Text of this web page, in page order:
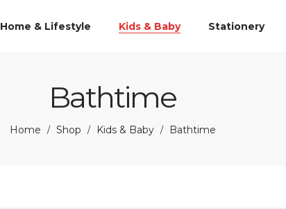
Home & Lifestyle Kids & Baby Stationery
Bathtime
Home / Shop / Kids & Baby / Bathtime